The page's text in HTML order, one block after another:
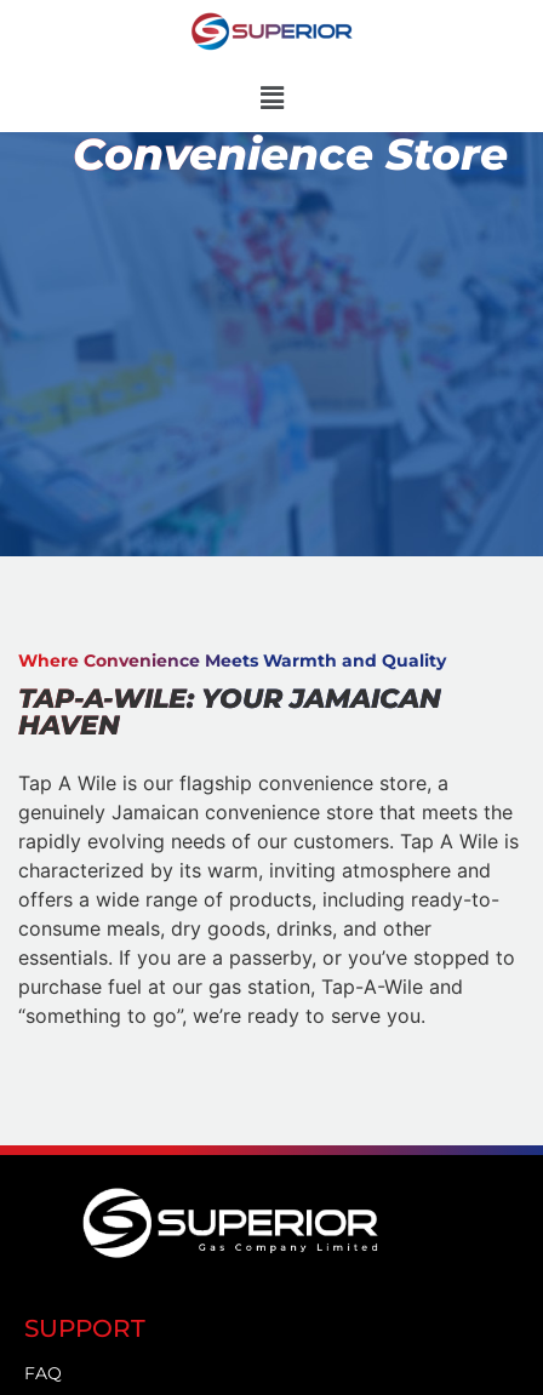
Convenience Store
Where Convenience Meets Warmth and Quality
TAP-A-WILE: YOUR JAMAICAN
HAVEN
Tap A Wile is our flagship convenience store, a
genuinely Jamaican convenience store that meets the
rapidly evolving needs of our customers. Tap A Wile is
characterized by its warm, inviting atmosphere and
offers a wide range of products, including ready-to-
consume meals, dry goods, drinks, and other
essentials. If you are a passerby, or you’ve stopped to
purchase fuel at our gas station, Tap-A-Wile and
“something to go”, we’re ready to serve you.
SUPPORT
FAQ